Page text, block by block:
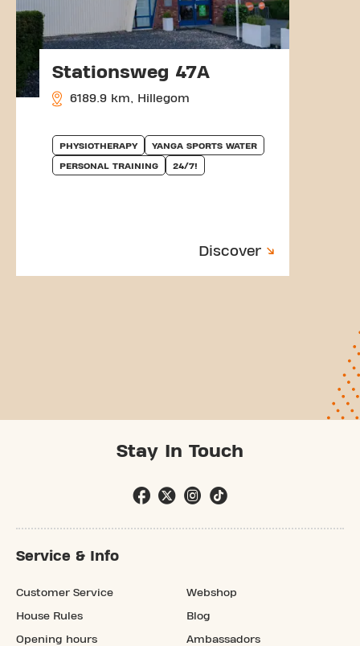
Stationsweg 47A
6189.9 km, Hillegom
PHYSIOTHERAPY YANGA SPORTS WATER
PERSONAL TRAINING 24/7!
Discover
Stay In Touch
Service & Info
Customer Service
House Rules
Opening hours
Webshop
Blog
Ambassadors